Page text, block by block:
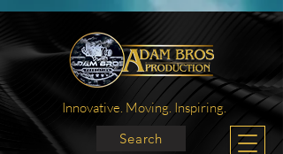
Innovative. Moving. Inspiring.
Search